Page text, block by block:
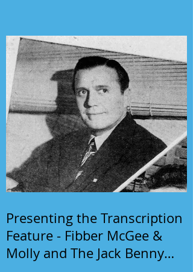
Presenting the Transcription
Feature - Fibber McGee &
Molly and The Jack Benny